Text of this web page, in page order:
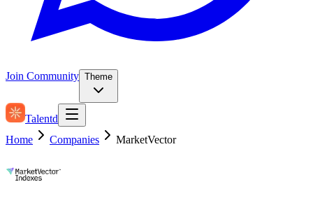
Join Community Theme
Talentd
Home
Companies MarketVector